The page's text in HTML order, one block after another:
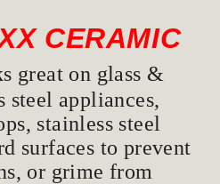
CERAMIC
great on glass &
steel appliances,
stainless steel
surfaces to prevent
or grime from